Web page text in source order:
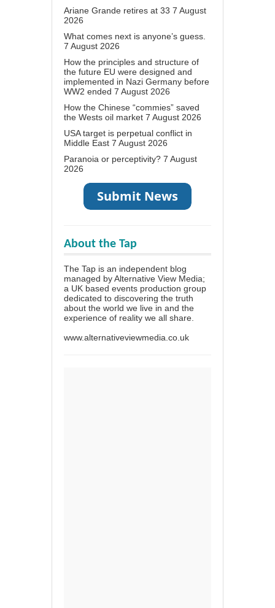
Ariane Grande retires at 33 7 August
2026
What comes next is anyone’s guess.
7 August 2026
How the principles and structure of
the future EU were designed and
implemented in Nazi Germany before
WW2 ended 7 August 2026
How the Chinese “commies” saved
the Wests oil market 7 August 2026
USA target is perpetual conflict in
Middle East 7 August 2026
Paranoia or perceptivity? 7 August
2026
About the Tap
The Tap is an independent blog
managed by Alternative View Media;
a UK based events production group
dedicated to discovering the truth
about the world we live in and the
experience of reality we all share.
www.alternativeviewmedia.co.uk